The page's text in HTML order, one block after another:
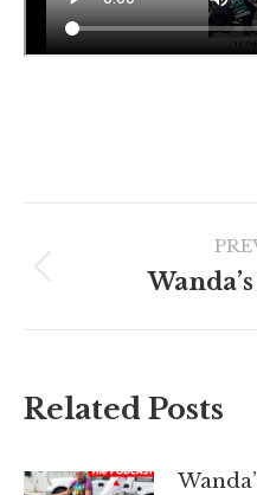
navigation
Related Posts